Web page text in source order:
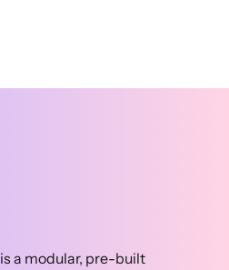
is a modular, pre-built